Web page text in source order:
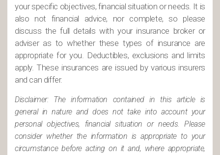
your specific objectives, financial situation or needs. It is
also not financial advice, nor complete, so please
discuss the full details with your insurance broker or
adviser as to whether these types of insurance are
appropriate for you. Deductibles, exclusions and limits
apply. These insurances are issued by various insurers
and can differ.
Disclaimer: The information contained in this article is
general in nature and does not take into account your
personal objectives, financial situation or needs. Please
consider whether the information is appropriate to your
circumstance before acting on it and, where appropriate,